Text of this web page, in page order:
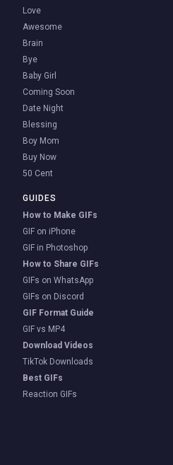
Love
Awesome
Brain
Bye
Baby Girl
Coming Soon
Date Night
Blessing
Boy Mom
Buy Now
50 Cent
GUIDES
How to Make GIFs
GIF on iPhone
GIF in Photoshop
How to Share GIFs
GIFs on WhatsApp
GIFs on Discord
GIF Format Guide
GIF vs MP4
Download Videos
TikTok Downloads
Best GIFs
Reaction GIFs